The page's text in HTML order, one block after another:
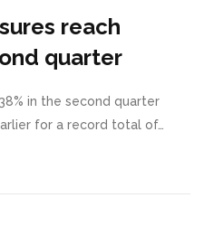
reach
quarter
in the second quarter
for a record total of…